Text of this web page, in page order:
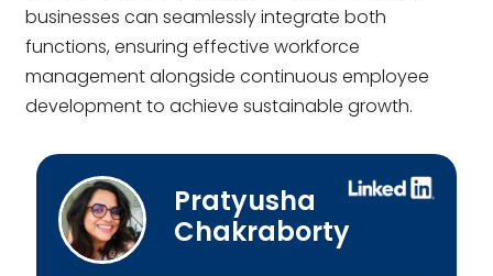
businesses can seamlessly integrate both
functions, ensuring effective workforce
management alongside continuous employee
development to achieve sustainable growth.
Pratyusha
Chakraborty